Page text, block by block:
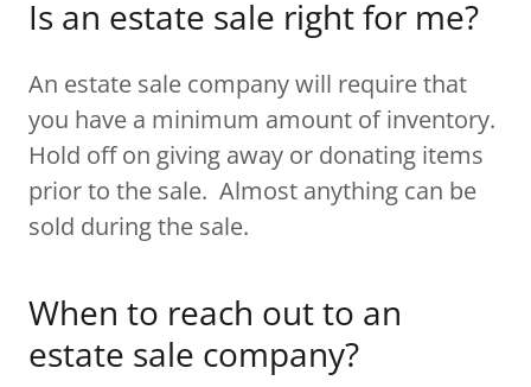
Is an estate sale right for me?
An estate sale company will require that
you have a minimum amount of inventory.
Hold off on giving away or donating items
prior to the sale. Almost anything can be
sold during the sale.
When to reach out to an
estate sale company?